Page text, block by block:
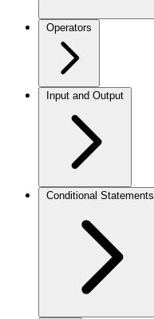
Operators
Input and Output
Conditional Statements